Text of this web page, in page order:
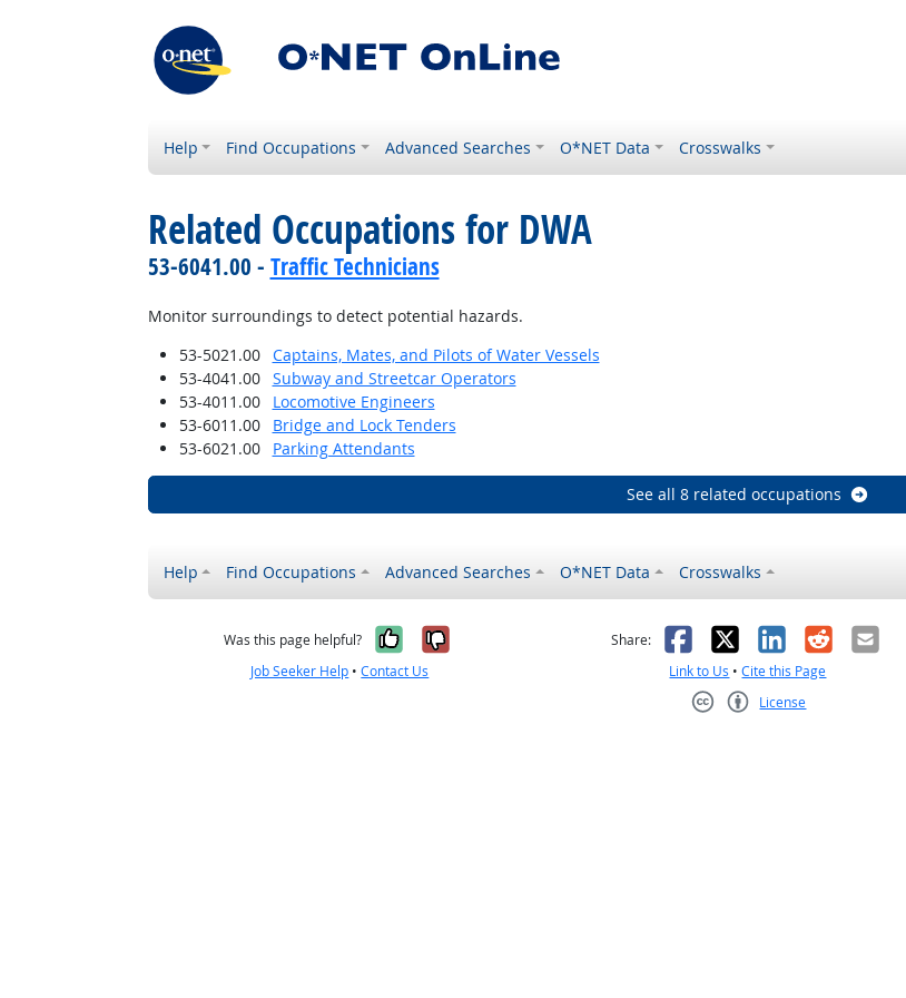
Help Find Occupations Advanced Searches O*NET Data Crosswalks
Related Occupations for DWA
53-6041.00 - Traffic Technicians
Monitor surroundings to detect potential hazards.
53-5021.00
Captains, Mates, and Pilots of Water Vessels
53-4041.00
Subway and Streetcar Operators
53-4011.00
Locomotive Engineers
53-6011.00
Bridge and Lock Tenders
53-6021.00
Parking Attendants
See all 8 related occupations
Help Find Occupations Advanced Searches O*NET Data Crosswalks
Was this page helpful? Yes, it was helpful
No, it was not helpful
Job Seeker Help •Contact Us
Share: Facebook
X LinkedIn
RedditEmail
Link to Us •Cite this Page
License